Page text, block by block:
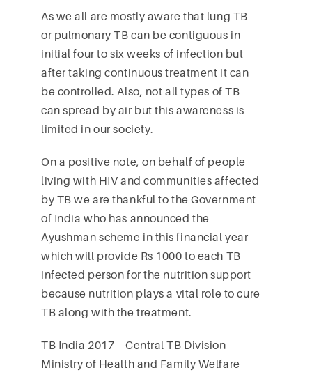
As we all are mostly aware that lung TB
or pulmonary TB can be contiguous in
initial four to six weeks of infection but
after taking continuous treatment it can
be controlled. Also, not all types of TB
can spread by air but this awareness is
limited in our society.
On a positive note, on behalf of people
living with HIV and communities affected
by TB we are thankful to the Government
of India who has announced the
Ayushman scheme in this financial year
which will provide Rs 1000 to each TB
infected person for the nutrition support
because nutrition plays a vital role to cure
TB along with the treatment.
TB India 2017 – Central TB Division –
Ministry of Health and Family Welfare